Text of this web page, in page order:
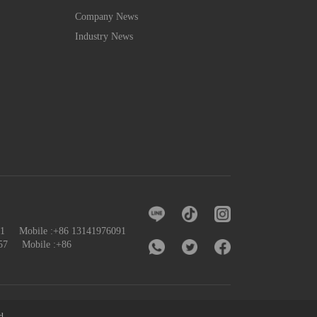
Company News
Industry News
Mobile :+86 13141976091
Mobile :+86